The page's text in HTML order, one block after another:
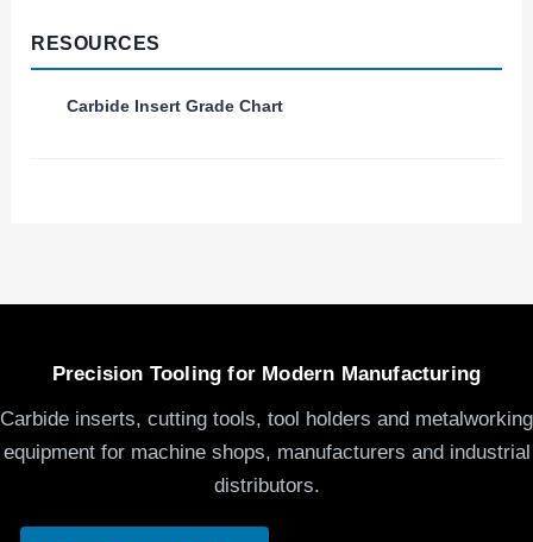
RESOURCES
Carbide Insert Grade Chart
Precision Tooling for Modern Manufacturing
Carbide inserts, cutting tools, tool holders and metalworking
equipment for machine shops, manufacturers and industrial
distributors.